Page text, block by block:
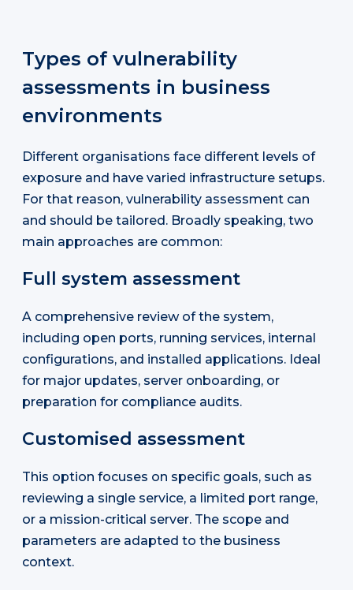
Types of vulnerability
assessments in business
environments
Different organisations face different levels of
exposure and have varied infrastructure setups.
For that reason, vulnerability assessment can
and should be tailored. Broadly speaking, two
main approaches are common:
Full system assessment
A comprehensive review of the system,
including open ports, running services, internal
configurations, and installed applications. Ideal
for major updates, server onboarding, or
preparation for compliance audits.
Customised assessment
This option focuses on specific goals, such as
reviewing a single service, a limited port range,
or a mission-critical server. The scope and
parameters are adapted to the business
context.